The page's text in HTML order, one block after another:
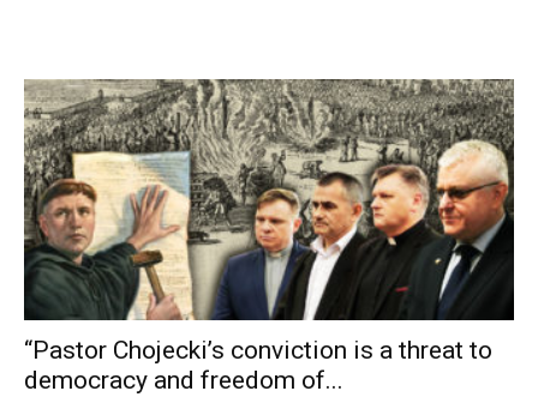
“Pastor Chojecki’s conviction is a threat to
democracy and freedom of...